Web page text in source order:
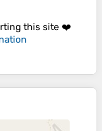
this site ❤️